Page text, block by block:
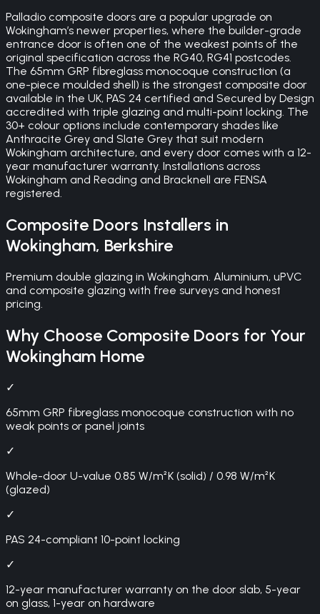
Palladio composite doors are a popular upgrade on
Wokingham’s newer properties, where the builder-grade
entrance door is often one of the weakest points of the
original specification across the RG40, RG41 postcodes.
The 65mm GRP fibreglass monocoque construction (a
one-piece moulded shell) is the strongest composite door
available in the UK, PAS 24 certified and Secured by Design
accredited with triple glazing and multi-point locking. The
30+ colour options include contemporary shades like
Anthracite Grey and Slate Grey that suit modern
Wokingham architecture, and every door comes with a 12-
year manufacturer warranty. Installations across
Wokingham and Reading and Bracknell are FENSA
registered.
Composite Doors Installers in
Wokingham, Berkshire
Premium double glazing in Wokingham. Aluminium, uPVC
and composite glazing with free surveys and honest
pricing.
Why Choose Composite Doors for Your
Wokingham Home
✓
65mm GRP fibreglass monocoque construction with no
weak points or panel joints
✓
Whole-door U-value 0.85 W/m²K (solid) / 0.98 W/m²K
(glazed)
✓
PAS 24-compliant 10-point locking
✓
12-year manufacturer warranty on the door slab, 5-year
on glass, 1-year on hardware